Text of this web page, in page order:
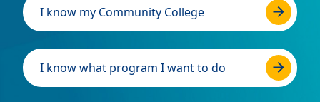
I know my Community College
I know what program I want to do